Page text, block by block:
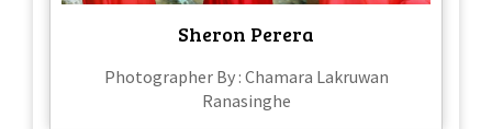
Sheron Perera
Photographer By : Chamara Lakruwan
Ranasinghe